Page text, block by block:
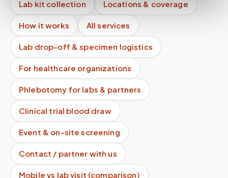
Lab kit collection Locations & coverage
How it works All services
Lab drop-off & specimen logistics
For healthcare organizations
Phlebotomy for labs & partners
Clinical trial blood draw
Event & on-site screening
Contact / partner with us
Mobile vs lab visit (comparison)